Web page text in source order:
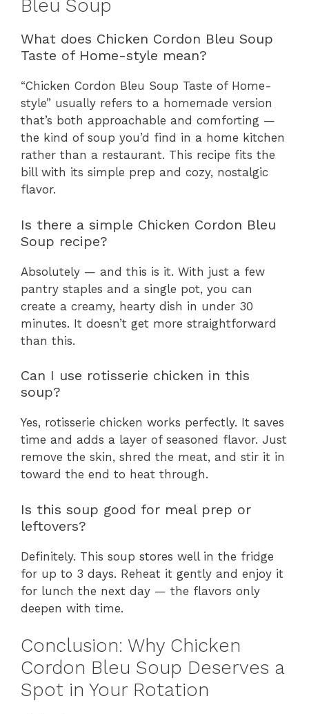
Bleu Soup
What does Chicken Cordon Bleu Soup
Taste of Home-style mean?
“Chicken Cordon Bleu Soup Taste of Home-
style” usually refers to a homemade version
that’s both approachable and comforting —
the kind of soup you’d find in a home kitchen
rather than a restaurant. This recipe fits the
bill with its simple prep and cozy, nostalgic
flavor.
Is there a simple Chicken Cordon Bleu
Soup recipe?
Absolutely — and this is it. With just a few
pantry staples and a single pot, you can
create a creamy, hearty dish in under 30
minutes. It doesn’t get more straightforward
than this.
Can I use rotisserie chicken in this
soup?
Yes, rotisserie chicken works perfectly. It saves
time and adds a layer of seasoned flavor. Just
remove the skin, shred the meat, and stir it in
toward the end to heat through.
Is this soup good for meal prep or
leftovers?
Definitely. This soup stores well in the fridge
for up to 3 days. Reheat it gently and enjoy it
for lunch the next day — the flavors only
deepen with time.
Conclusion: Why Chicken
Cordon Bleu Soup Deserves a
Spot in Your Rotation